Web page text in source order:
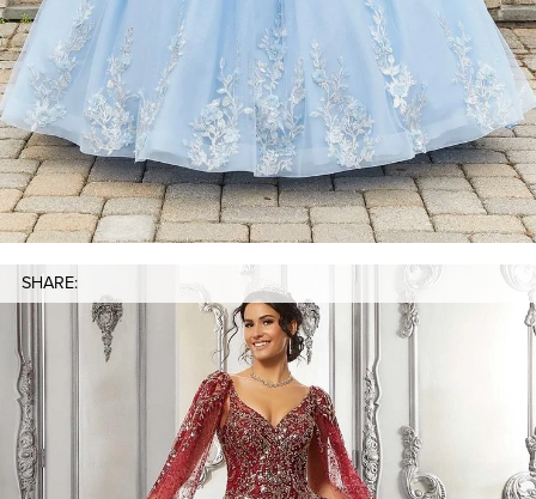
SHARE: